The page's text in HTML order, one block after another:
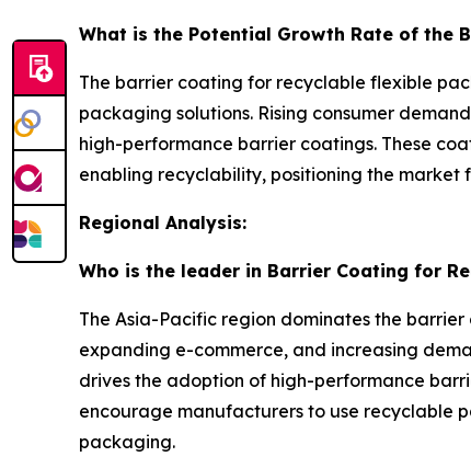
What is the Potential Growth Rate of the
The barrier coating for recyclable flexible
packaging solutions. Rising consumer
high-performance barrier coatings. These
enabling recyclability, positioning the market
Regional Analysis:
Who is the leader in Barrier Coating for
The Asia-Pacific region dominates the
expanding e-commerce, and increasing
drives the adoption of high-performance
encourage manufacturers to use recyclable
packaging.